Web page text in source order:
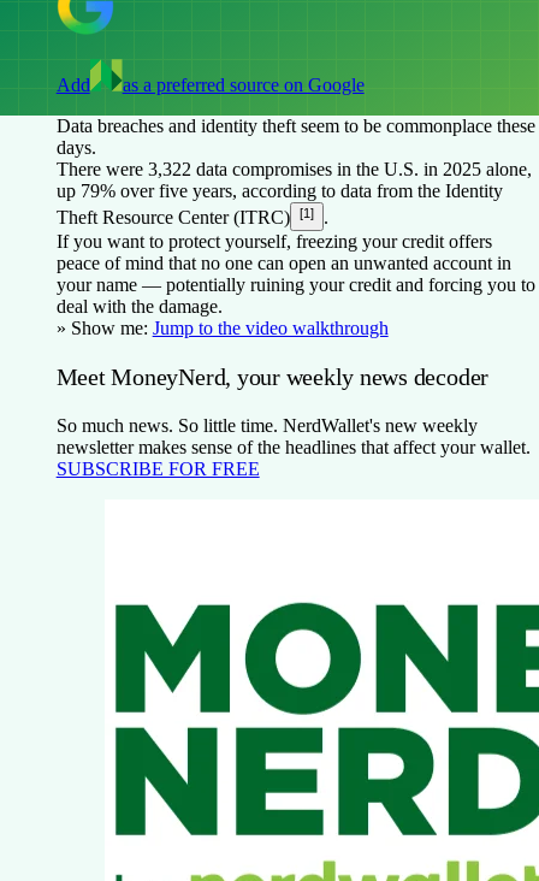
Add
as a preferred source on Google
Data breaches and identity theft seem to be commonplace these
days.
There were 3,322 data compromises in the U.S. in 2025 alone,
up 79% over five years, according to data from the Identity
Theft Resource Center (ITRC)
[1]
.
If you want to protect yourself, freezing your credit offers
peace of mind that no one can open an unwanted account in
your name — potentially ruining your credit and forcing you to
deal with the damage.
» Show me: Jump to the video walkthrough
Meet MoneyNerd, your weekly news decoder
So much news. So little time. NerdWallet's new weekly
newsletter makes sense of the headlines that affect your wallet.
SUBSCRIBE FOR FREE